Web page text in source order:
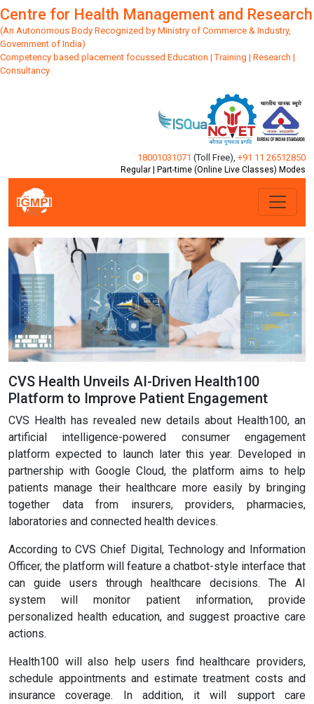
Centre for Health Management and Research
(An Autonomous Body Recognized by Ministry of Commerce & Industry,
Government of India)
Competency based placement focussed Education | Training | Research |
Consultancy
18001031071 (Toll Free) +91 11 26512850
Regular | Part-time (Online Live Classes) Modes
CVS Health Unveils AI-Driven Health100
Platform to Improve Patient Engagement
CVS Health has revealed new details about Health100, an
artificial intelligence-powered consumer engagement
platform expected to launch later this year. Developed in
partnership with Google Cloud, the platform aims to help
patients manage their healthcare more easily by bringing
together data from insurers, providers, pharmacies,
laboratories and connected health devices.
According to CVS Chief Digital, Technology and Information
Officer, the platform will feature a chatbot-style interface that
can guide users through healthcare decisions. The AI
system will monitor patient information, provide
personalized health education, and suggest proactive care
actions.
Health100 will also help users find healthcare providers,
schedule appointments and estimate treatment costs and
insurance coverage. In addition, it will support care